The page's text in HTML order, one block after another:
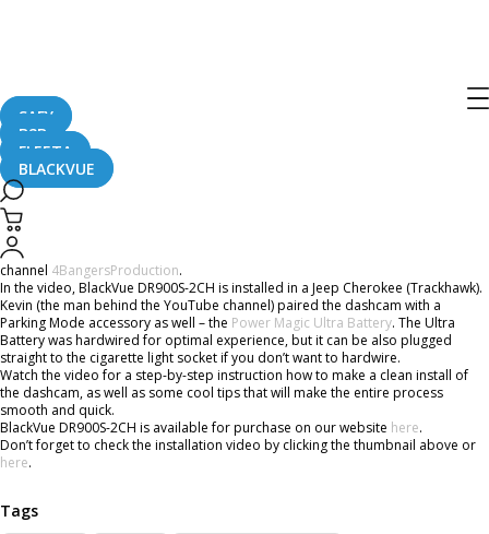
SAFY
B2B
FLEETA
BLACKVUE
Trackhawk
July 29, 2019
We are sharing an installation video published recently by the YouTube
channel 4BangersProduction.
In the video, BlackVue DR900S-2CH is installed in a Jeep Cherokee (Trackhawk).
Kevin (the man behind the YouTube channel) paired the dashcam with a
Parking Mode accessory as well – the Power Magic Ultra Battery. The Ultra
Battery was hardwired for optimal experience, but it can be also plugged
straight to the cigarette light socket if you don’t want to hardwire.
Watch the video for a step-by-step instruction how to make a clean install of
the dashcam, as well as some cool tips that will make the entire process
smooth and quick.
BlackVue DR900S-2CH is available for purchase on our website here.
Don’t forget to check the installation video by clicking the thumbnail above or
here.